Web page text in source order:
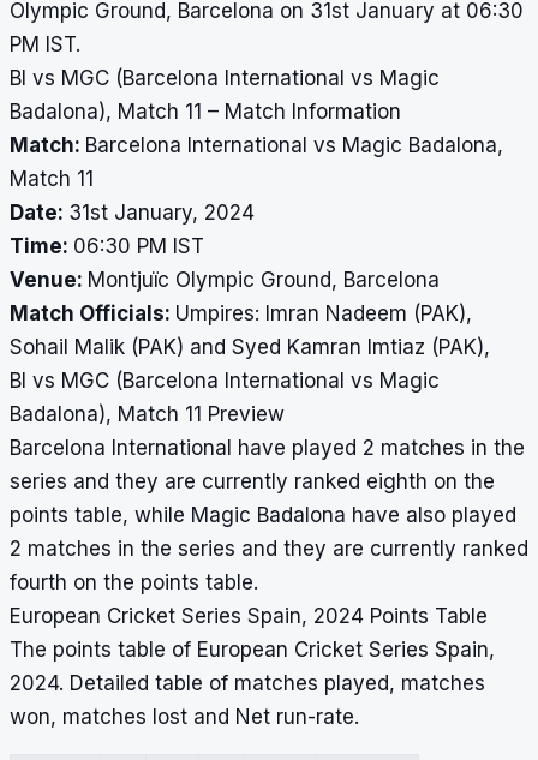
Olympic Ground, Barcelona on 31st January at 06:30
PM IST.
BI vs MGC (Barcelona International vs Magic
Badalona), Match 11 – Match Information
Match: Barcelona International vs Magic Badalona,
Match 11
Date: 31st January, 2024
Time: 06:30 PM IST
Venue: Montjuïc Olympic Ground, Barcelona
Match Officials: Umpires: Imran Nadeem (PAK),
Sohail Malik (PAK) and Syed Kamran Imtiaz (PAK),
BI vs MGC (Barcelona International vs Magic
Badalona), Match 11 Preview
Barcelona International have played 2 matches in the
series and they are currently ranked eighth on the
points table, while Magic Badalona have also played
2 matches in the series and they are currently ranked
fourth on the points table.
European Cricket Series Spain, 2024 Points Table
The points table of European Cricket Series Spain,
2024. Detailed table of matches played, matches
won, matches lost and Net run-rate.